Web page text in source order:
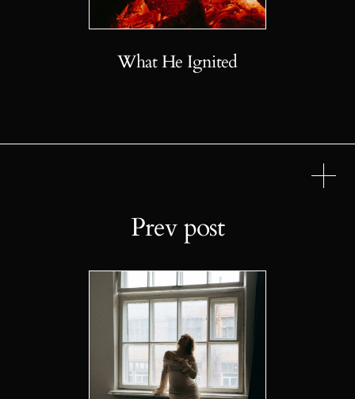
Prev post
What He Ignited